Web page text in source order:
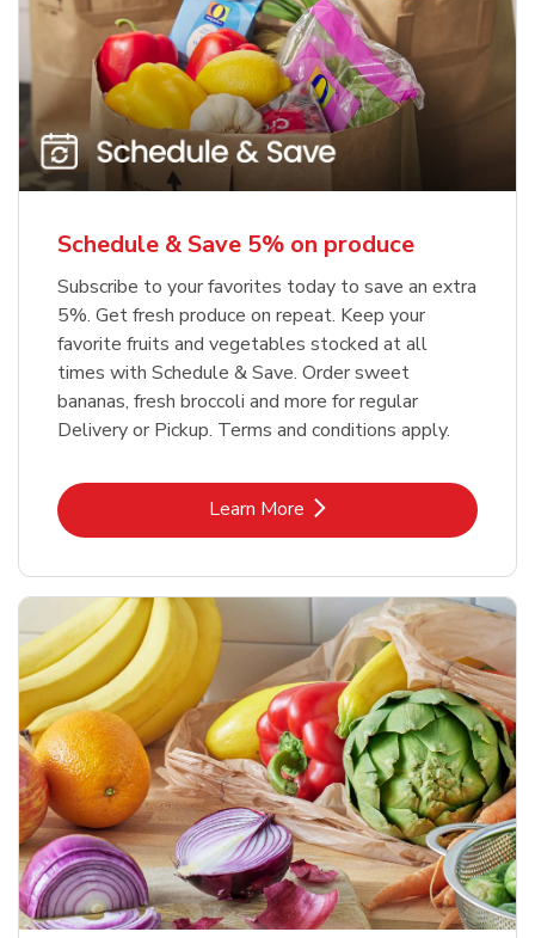
Schedule & Save 5% on produce
Subscribe to your favorites today to save an extra
5%. Get fresh produce on repeat. Keep your
favorite fruits and vegetables stocked at all
times with Schedule & Save. Order sweet
bananas, fresh broccoli and more for regular
Delivery or Pickup. Terms and conditions apply.
Learn MoreLink Opens in New Tab